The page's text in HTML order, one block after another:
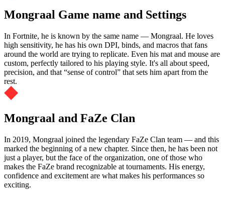
Mongraal Game name and Settings
In Fortnite, he is known by the same name — Mongraal. He loves
high sensitivity, he has his own DPI, binds, and macros that fans
around the world are trying to replicate. Even his mat and mouse are
custom, perfectly tailored to his playing style. It's all about speed,
precision, and that “sense of control” that sets him apart from the
rest.
Mongraal and FaZe Clan
In 2019, Mongraal joined the legendary FaZe Clan team — and this
marked the beginning of a new chapter. Since then, he has been not
just a player, but the face of the organization, one of those who
makes the FaZe brand recognizable at tournaments. His energy,
confidence and excitement are what makes his performances so
exciting.